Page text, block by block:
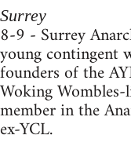
Surrey
8-9 - Surrey
young contingent
founders of the
Woking
member in the
ex-YCL.